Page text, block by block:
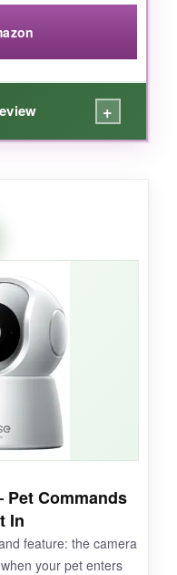
+
is stunning
collar from
gave me
and the motion
random
I was up and
navigating
users have
sporadically.
Pet Commands
In
feature: the camera
your pet enters